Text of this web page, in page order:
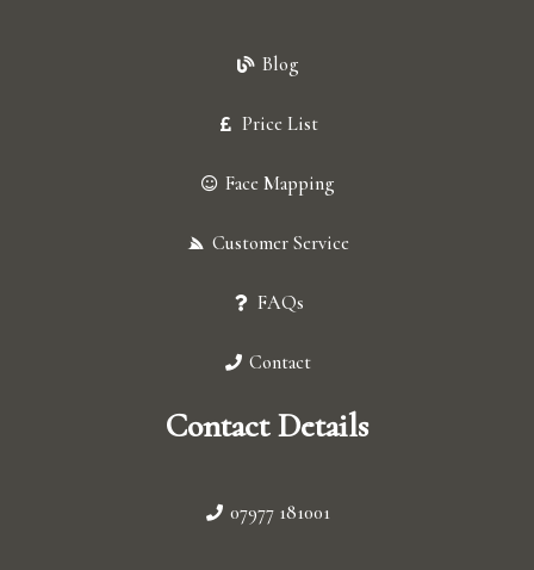
Blog
Price List
Face Mapping
Customer Service
FAQs
Contact
Contact Details
07977 181001